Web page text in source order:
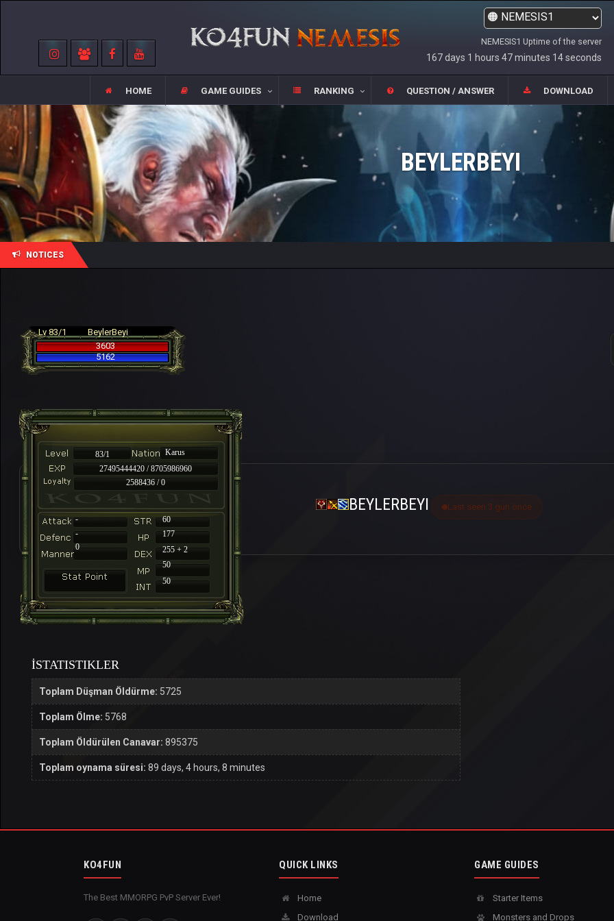
NEMESIS1 Uptime of the server
167 days 1 hours 47 minutes 14 seconds
HOME GAME GUIDES RANKING QUESTION / ANSWER DOWNLOAD
BEYLERBEYI
NOTICES
Lv 83/1
BeylerBeyi
3603
5162
83/1
Karus
27495444420 / 8705986960
2588436 / 0
-
60
-
177
255 + 2
50
50
0
BEYLERBEYI Last seen 3 gün önce
İSTATISTIKLER
Toplam Düşman Öldürme: 5725
Toplam Ölme: 5768
Toplam Öldürülen Canavar: 895375
Toplam oynama süresi: 89 days, 4 hours, 8 minutes
KO4FUN
The Best MMORPG PvP Server Ever!
QUICK LINKS
Home
Download
GAME GUIDES
Starter Items
Monsters and Drops